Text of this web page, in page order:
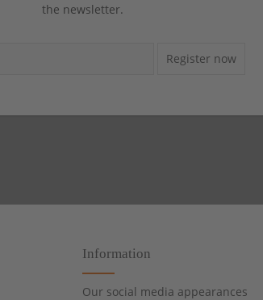
the newsletter.
Register now
Information
Our social media appearances